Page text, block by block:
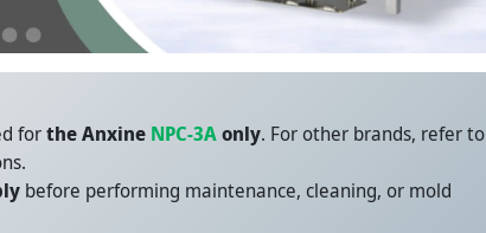
forthe Anxine NPC-3Aonly. For other brands, refer to
before performing maintenance, cleaning, or mold